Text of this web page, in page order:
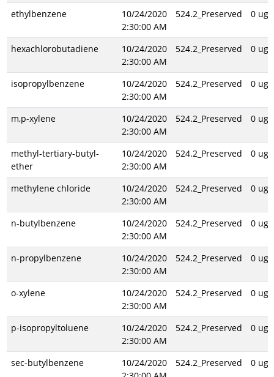
ethylbenzene
10/24/2020
2:30:00 AM
524.2_Preserved 0 ug/
hexachlorobutadiene
10/24/2020
2:30:00 AM
524.2_Preserved 0 ug/
isopropylbenzene
10/24/2020
2:30:00 AM
524.2_Preserved 0 ug/
m,p-xylene
10/24/2020
2:30:00 AM
524.2_Preserved 0 ug/
methyl-tertiary-butyl-
ether
10/24/2020
2:30:00 AM
524.2_Preserved 0 ug/
methylene chloride
10/24/2020
2:30:00 AM
524.2_Preserved 0 ug/
n-butylbenzene
10/24/2020
2:30:00 AM
524.2_Preserved 0 ug/
n-propylbenzene
10/24/2020
2:30:00 AM
524.2_Preserved 0 ug/
o-xylene
10/24/2020
2:30:00 AM
524.2_Preserved 0 ug/
p-isopropyltoluene
10/24/2020
2:30:00 AM
524.2_Preserved 0 ug/
sec-butylbenzene
10/24/2020
524.2_Preserved 0 ug/